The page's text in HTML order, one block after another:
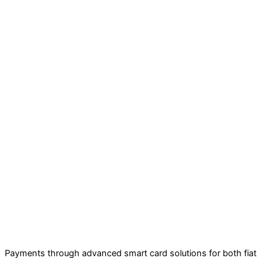
Payments through advanced smart card solutions for both fiat